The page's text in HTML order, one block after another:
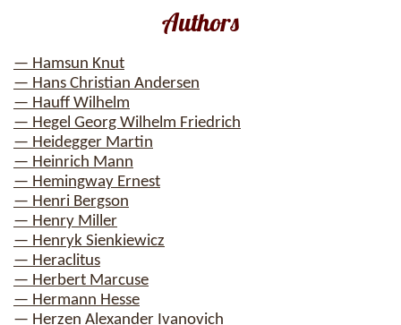
Authors
— Hamsun Knut
— Hans Christian Andersen
— Hauff Wilhelm
— Hegel Georg Wilhelm Friedrich
— Heidegger Martin
— Heinrich Mann
— Hemingway Ernest
— Henri Bergson
— Henry Miller
— Henryk Sienkiewicz
— Heraclitus
— Herbert Marcuse
— Hermann Hesse
— Herzen Alexander Ivanovich